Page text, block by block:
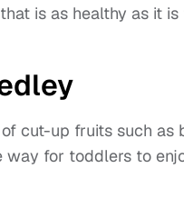
is as healthy as it
cut-up fruits such as
way for toddlers to